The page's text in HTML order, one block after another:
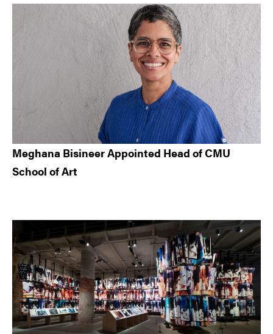
Meghana Bisineer Appointed Head of CMU
School of Art